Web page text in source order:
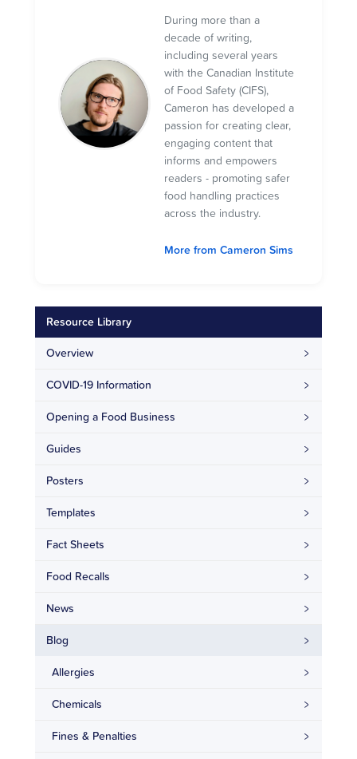
During more than a
decade of writing,
including several years
with the Canadian Institute
of Food Safety (CIFS),
Cameron has developed a
passion for creating clear,
engaging content that
informs and empowers
readers - promoting safer
food handling practices
across the industry.
More from Cameron Sims
Resource Library
Overview
COVID-19 Information
Opening a Food Business
Guides
Posters
Templates
Fact Sheets
Food Recalls
News
Blog
Allergies
Chemicals
Fines & Penalties